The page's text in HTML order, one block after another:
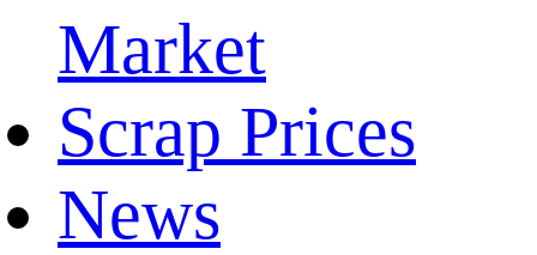
Market
Scrap Prices
News